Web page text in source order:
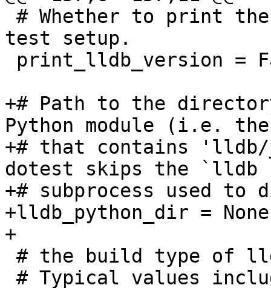
test setup.
+# Path to the
Python module (i.e.
+# that contains
dotest skips the `lldb
+# subprocess used
+lldb_python_dir = None
+